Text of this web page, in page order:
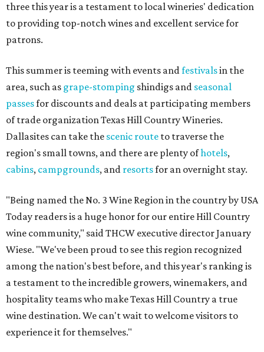
three this year is a testament to local wineries' dedication
to providing top-notch wines and excellent service for
patrons.
This summer is teeming with events andfestivalsin the
area, such as grape-stomping shindigs and seasonal
passesfor discounts and deals at participating members
of trade organization Texas Hill Country Wineries.
Dallasites can take the scenic route to traverse the
region's small towns, and there are plenty ofhotels,
cabins, campgrounds, and resortsfor an overnight stay.
"Being named the No. 3 Wine Region in the country by USA
Today readers is a huge honor for our entire Hill Country
wine community," said THCW executive director January
Wiese. "We've been proud to see this region recognized
among the nation's best before, and this year's ranking is
a testament to the incredible growers, winemakers, and
hospitality teams who make Texas Hill Country a true
wine destination. We can't wait to welcome visitors to
experience it for themselves."